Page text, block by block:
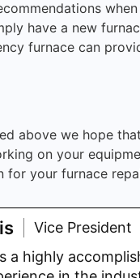
have a new
furnace can
above we hope
on your
your furnace
Vice President
a highly